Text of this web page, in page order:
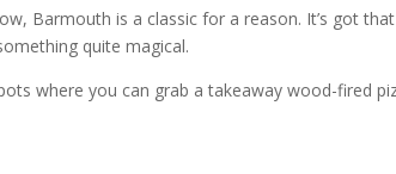
Barmouth is a classic for a reason. It’s got that
quite magical.
where you can grab a takeaway wood-fired